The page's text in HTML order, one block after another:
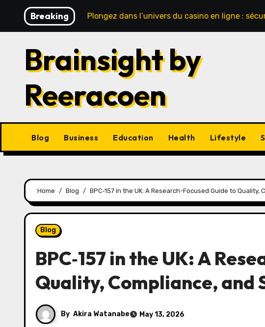
content
Breaking
sécurité Plongez dans l’univers du casino en ligne : sécurité,
Brainsight by
Reeracoen
Blog Business Education Health Lifestyle
Home Blog BPC‑157 in the UK: A Research-Focused Guide to Quality,
Blog
BPC‑157 in the UK: A
Quality, Compliance, and
By Akira Watanabe May 13, 2026